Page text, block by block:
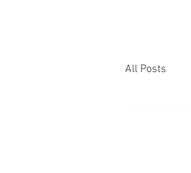
All Posts